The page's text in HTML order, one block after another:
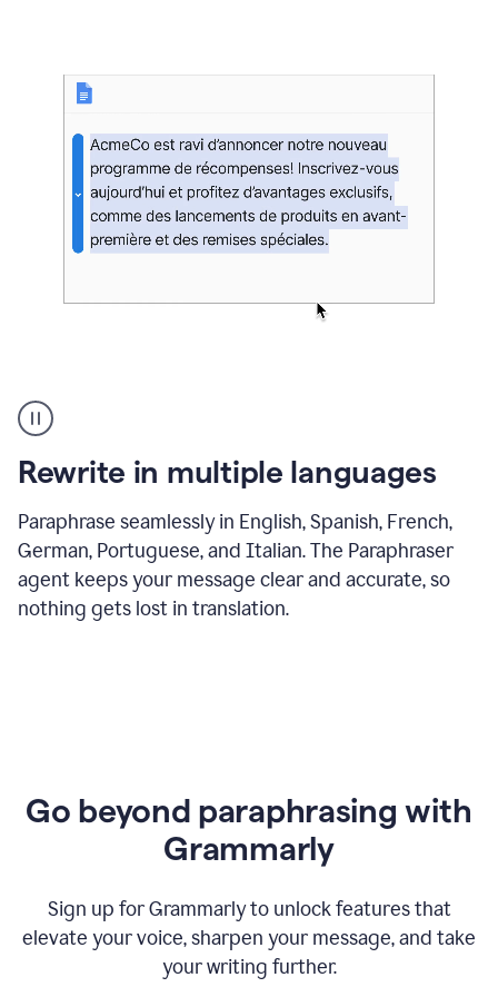
French
multilingual
product
example
Rewrite in multiple languages
Paraphrase seamlessly in English, Spanish, French,
German, Portuguese, and Italian. The Paraphraser
agent keeps your message clear and accurate, so
nothing gets lost in translation.
Go beyond paraphrasing with
Grammarly
Sign up for Grammarly to unlock features that
elevate your voice, sharpen your message, and take
your writing further.